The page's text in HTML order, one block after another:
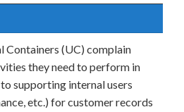
Containers (UC) complain
they need to perform in
supporting internal users
etc.) for customer records